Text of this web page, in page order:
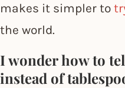
makes it simpler to
the world.
I wonder how to
instead of